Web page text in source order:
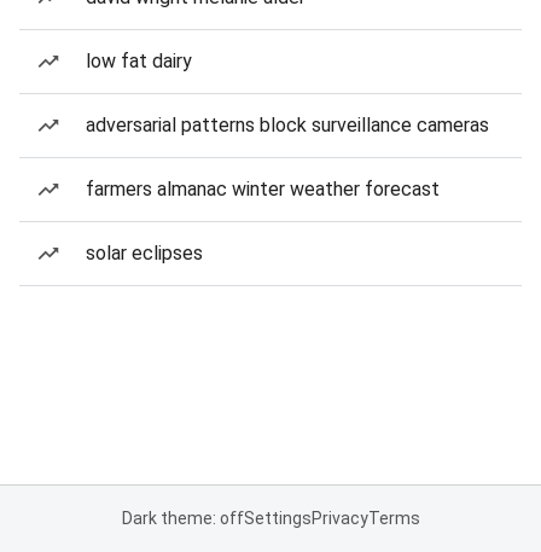
low fat dairy
adversarial patterns block surveillance cameras
farmers almanac winter weather forecast
solar eclipses
Dark theme: offSettingsPrivacyTerms